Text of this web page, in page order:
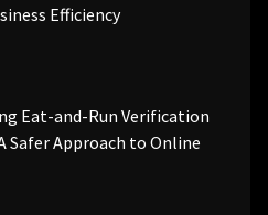
Efficiency
Eat-and-Run Verification
Safer Approach to Online